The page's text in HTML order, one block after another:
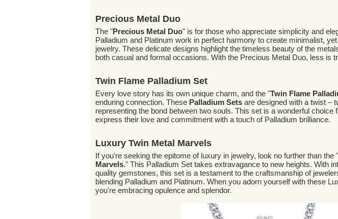
Precious Metal Duo
The "Precious Metal Duo" is for those who appreciate simplicity and
Palladium and Platinum work in perfect harmony to create minimalist,
jewelry. These delicate designs highlight the timeless beauty of the
both casual and formal occasions. With the Precious Metal Duo, less is
Twin Flame Palladium Set
Every love story has its own unique charm, and the "Twin Flame
enduring connection. These Palladium Sets are designed with a twist –
representing the bond between two souls. This set is a wonderful choice
express their love and commitment with a touch of Palladium brilliance.
Luxury Twin Metal Marvels
If you're seeking the epitome of luxury in jewelry, look no further than the "
Marvels." This Palladium Set takes extravagance to new heights. With
quality gemstones, this set is a testament to the craftsmanship of
blending Palladium and Platinum. When you adorn yourself with these
you're embracing opulence and splendor.